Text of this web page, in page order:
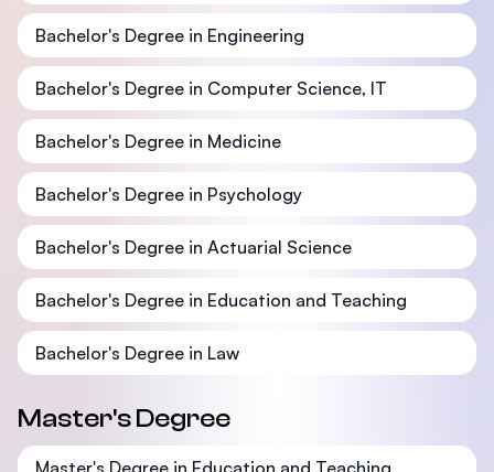
Bachelor's Degree in Engineering
Bachelor's Degree in Computer Science, IT
Bachelor's Degree in Medicine
Bachelor's Degree in Psychology
Bachelor's Degree in Actuarial Science
Bachelor's Degree in Education and Teaching
Bachelor's Degree in Law
Master's Degree
Master's Degree in Education and Teaching